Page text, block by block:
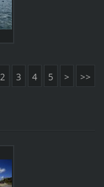
2 3 4 5 > >>